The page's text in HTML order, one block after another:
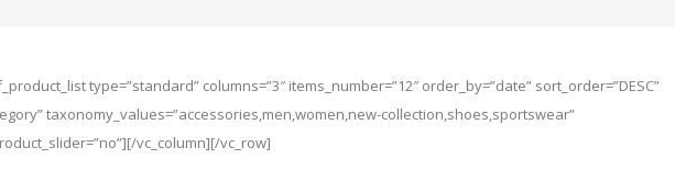
type=”standard” columns=”3″ items_number=”12″ order_by=”date” sort_order=”DESC”
taxonomy_values=”accessories,men,women,new-collection,shoes,sportswear”
vc_column][/vc_row]